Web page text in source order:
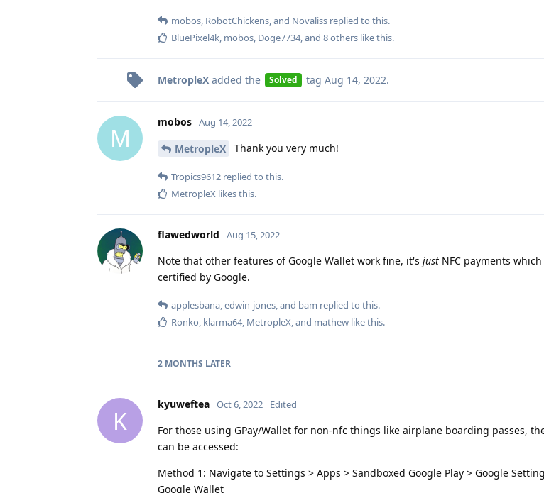
mobos RobotChickens , and Novaliss replied to this.
BluePixel4k mobos Doge7734, and 8others like this.
MetropleX added the Solved tag Aug 14, 2022.
M
mobos Aug 14, 2022
MetropleX Thank you very much!
Tropics9612 replied to this.
MetropleX likes this.
flawedworld Aug 15, 2022
Note that other features of Google Wallet work fine, it's just NFC payments
certified by Google.
applesbana,edwin-jones, and bam replied to this.
Ronko, klarma64, MetropleX, and mathew like this.
2 MONTHS LATER
K
kyuweftea Oct 6, 2022 Edited
For those using GPay/Wallet for non-nfc things like airplane boarding passes,
can be accessed:
Method 1: Navigate to Settings > Apps > Sandboxed Google Play > Google
Google Wallet